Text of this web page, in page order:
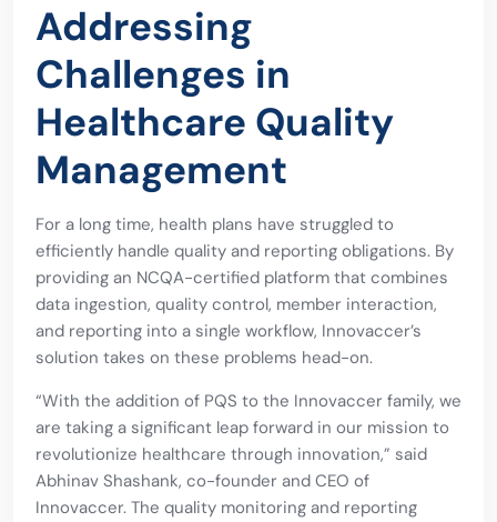
Addressing
Challenges in
Healthcare Quality
Management
For a long time, health plans have struggled to
efficiently handle quality and reporting obligations. By
providing an NCQA-certified platform that combines
data ingestion, quality control, member interaction,
and reporting into a single workflow, Innovaccer’s
solution takes on these problems head-on.
“With the addition of PQS to the Innovaccer family, we
are taking a significant leap forward in our mission to
revolutionize healthcare through innovation,” said
Abhinav Shashank, co-founder and CEO of
Innovaccer. The quality monitoring and reporting